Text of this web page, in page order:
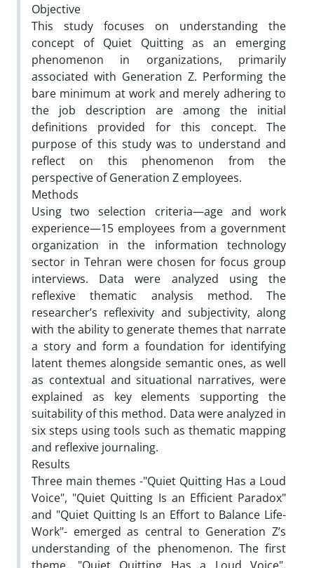
Objective
This study focuses on understanding the
concept of Quiet Quitting as an emerging
phenomenon in organizations, primarily
associated with Generation Z. Performing the
bare minimum at work and merely adhering to
the job description are among the initial
definitions provided for this concept. The
purpose of this study was to understand and
reflect on this phenomenon from the
perspective of Generation Z employees.
Methods
Using two selection criteria—age and work
experience—15 employees from a government
organization in the information technology
sector in Tehran were chosen for focus group
interviews. Data were analyzed using the
reflexive thematic analysis method. The
researcher’s reflexivity and subjectivity, along
with the ability to generate themes that narrate
a story and form a foundation for identifying
latent themes alongside semantic ones, as well
as contextual and situational narratives, were
explained as key elements supporting the
suitability of this method. Data were analyzed in
six steps using tools such as thematic mapping
and reflexive journaling.
Results
Three main themes -"Quiet Quitting Has a Loud
Voice", "Quiet Quitting Is an Efficient Paradox"
and "Quiet Quitting Is an Effort to Balance Life-
Work"- emerged as central to Generation Z’s
understanding of the phenomenon. The first